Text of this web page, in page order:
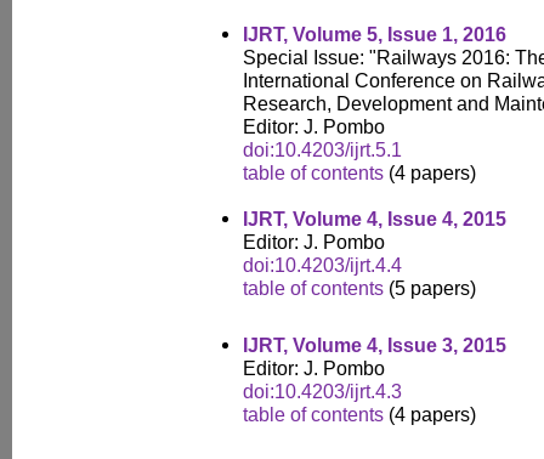
IJRT, Volume 5, Issue 1, 2016
Special Issue: "Railways 2016:
International Conference on
Research, Development and
Editor: J. Pombo
doi:10.4203/ijrt.5.1
table of contents (4 papers)
IJRT, Volume 4, Issue 4, 2015
Editor: J. Pombo
doi:10.4203/ijrt.4.4
table of contents (5 papers)
IJRT, Volume 4, Issue 3, 2015
Editor: J. Pombo
doi:10.4203/ijrt.4.3
table of contents (4 papers)